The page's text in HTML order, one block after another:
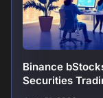
Binance
Securities